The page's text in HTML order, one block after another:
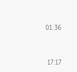
01:36
17:17